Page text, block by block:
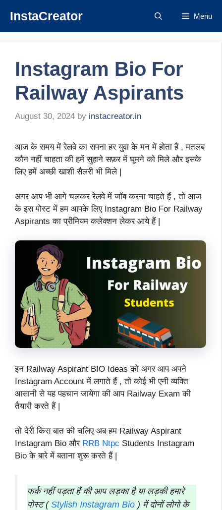
content
InstaCreator Menu
Instagram Bio For
Railway Aspirants
August 30, 2024 by instacreator.in
आज के समय में रेलवे का सपना हर युवा के मन में होता हैं , मतलब
कौन नहीं चाहता की हमें सुहाने सफ़र में घूमने को मिले और इसके
लिए हमें अच्छी खाशी सैलरी भी मिले |
अगर आप भी आगे चलकर रेलवे में जॉब करना चाहते हैं , तो आज
के इस पोस्ट में हम आपके लिए Instagram Bio For Railway
Aspirants का प्रीमियम कलेक्शन लेकर आये हैं |
इन Railway Aspirant BIO Ideas को अगर आप अपने
Instagram Account में लगाते हैं , तो कोई भी एनी व्यक्ति
आसानी से यह पहचान जायेगा की आप Railway Exam की
तैयारी करते हैं |
तो देरी किस बात की चलिए अब हम Railway Aspirant
Instagram Bio और RRB Ntpc Students Instagram
Bio के बारे में बताना शुरू करते हैं |
फर्क नहीं पड़ता हैं की आप लड़का है या लड़की हमारे
पोस्ट (Stylish Instagram Bio ) में दोनों लोगो के